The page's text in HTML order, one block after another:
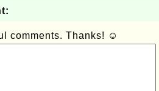
comments. Thanks! ☺